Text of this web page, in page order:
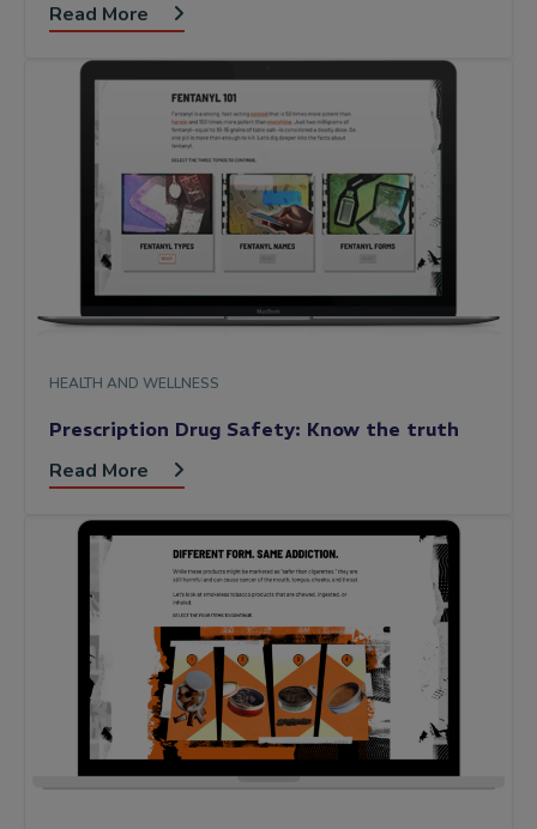
Read More
HEALTH AND WELLNESS
Prescription Drug Safety: Know the truth
Read More